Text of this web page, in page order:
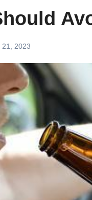
21, 2023